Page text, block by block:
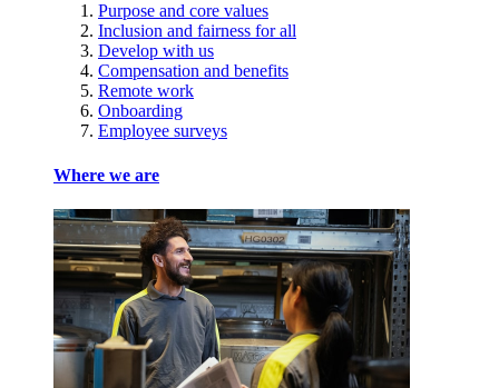
Purpose and core values
Inclusion and fairness for all
Develop with us
Compensation and benefits
Remote work
Onboarding
Employee surveys
Where we are